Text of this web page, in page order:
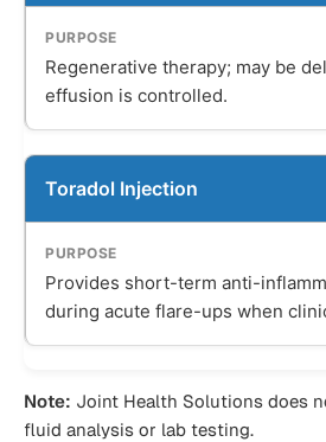
Regenerative therapy; may be
effusion is controlled.
Toradol Injection
Provides short-term anti-
during acute flare-ups when
Note: Joint Health Solutions does
fluid analysis or lab testing.